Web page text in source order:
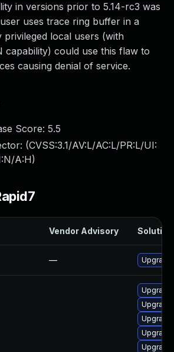
in versions prior to 5.14-rc3 was
uses trace ring buffer in a
privileged local users (with
capability) could use this flaw to
causing denial of service.
Score: 5.5
(CVSS:3.1/AV:L/AC:L/PR:L/UI:
A:H)
Vendor Advisory Solution
—